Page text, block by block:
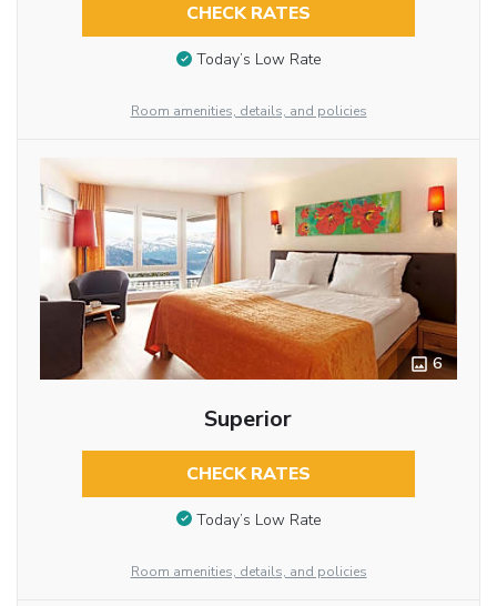
CHECK RATES
Today’s Low Rate
Room amenities, details, and policies
6
Superior
CHECK RATES
Today’s Low Rate
Room amenities, details, and policies